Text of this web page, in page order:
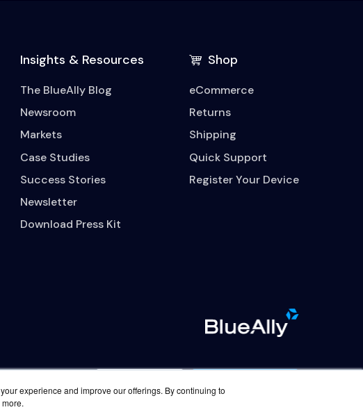
experience and improve our offerings. By continuing to
Insights & Resources
The BlueAlly Blog
Newsroom
Markets
Case Studies
Success Stories
Newsletter
Download Press Kit
Shop
eCommerce
Returns
Shipping
Quick Support
Register Your Device
Careers Contact Us